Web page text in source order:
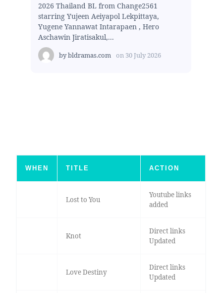
2026 Thailand BL from Change2561
starring Yujeen Aeiyapol Lekpittaya,
Yugene Yannawat Intarapaen , Hero
Aschawin Jiratisakul,...
bybldramas.com on 30 July 2026
WHEN TITLE ACTION
Lost to You
Youtube links
added
Knot
Direct links
Updated
Love Destiny
Direct links
Updated